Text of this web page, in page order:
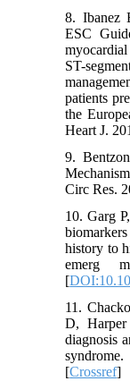
8. Ibanez
ESC
ST-
patients
the
Heart J.
9.
Circ Res.
10. Garg
history to
emerg
[
11.
D,
diagnosis
[Crossref]